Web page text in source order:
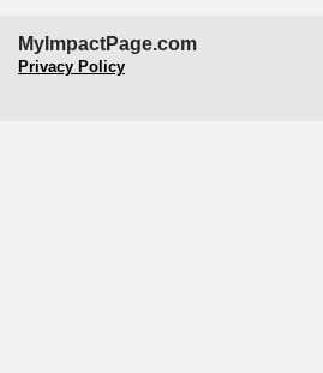
MyImpactPage.com
Privacy Policy